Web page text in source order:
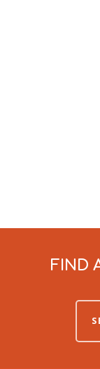
FIND